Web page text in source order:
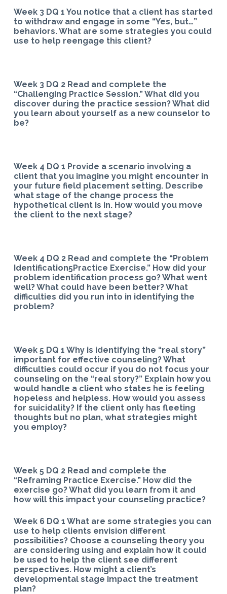
Week 3 DQ 1 You notice that a client has started
to withdraw and engage in some “Yes, but…”
behaviors. What are some strategies you could
use to help reengage this client?
Week 3 DQ 2 Read and complete the
“Challenging Practice Session.” What did you
discover during the practice session? What did
you learn about yourself as a new counselor to
be?
Week 4 DQ 1 Provide a scenario involving a
client that you imagine you might encounter in
your future field placement setting. Describe
what stage of the change process the
hypothetical client is in. How would you move
the client to the next stage?
Week 4 DQ 2 Read and complete the “Problem
Identification5Practice Exercise.” How did your
problem identification process go? What went
well? What could have been better? What
difficulties did you run into in identifying the
problem?
Week 5 DQ 1 Why is identifying the “real story”
important for effective counseling? What
difficulties could occur if you do not focus your
counseling on the “real story?” Explain how you
would handle a client who states he is feeling
hopeless and helpless. How would you assess
for suicidality? If the client only has fleeting
thoughts but no plan, what strategies might
you employ?
Week 5 DQ 2 Read and complete the
“Reframing Practice Exercise.” How did the
exercise go? What did you learn from it and
how will this impact your counseling practice?
Week 6 DQ 1 What are some strategies you can
use to help clients envision different
possibilities? Choose a counseling theory you
are considering using and explain how it could
be used to help the client see different
perspectives. How might a client’s
developmental stage impact the treatment
plan?